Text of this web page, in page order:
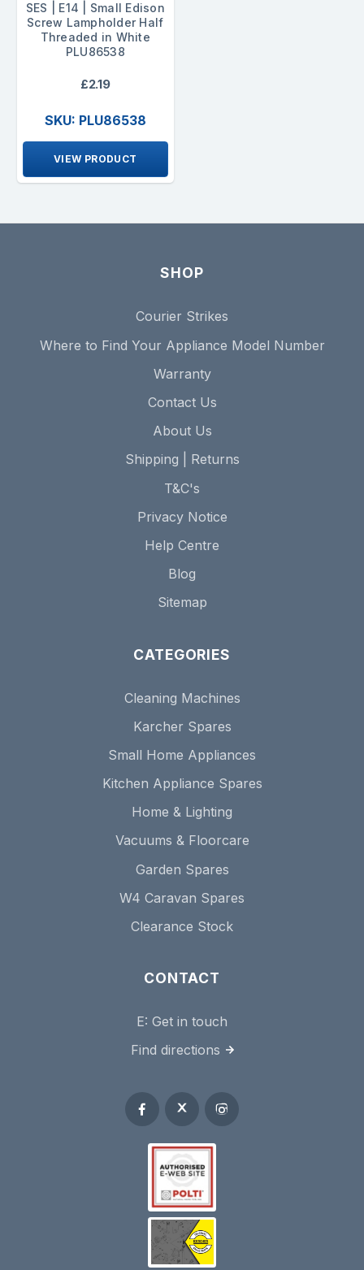
SES | E14 | Small Edison
Screw Lampholder Half
Threaded in White
PLU86538
£2.19
SKU: PLU86538
VIEW PRODUCT
SHOP
Courier Strikes
Where to Find Your Appliance Model Number
Warranty
Contact Us
About Us
Shipping | Returns
T&C's
Privacy Notice
Help Centre
Blog
Sitemap
CATEGORIES
Cleaning Machines
Karcher Spares
Small Home Appliances
Kitchen Appliance Spares
Home & Lighting
Vacuums & Floorcare
Garden Spares
W4 Caravan Spares
Clearance Stock
CONTACT
E: Get in touch
Find directions